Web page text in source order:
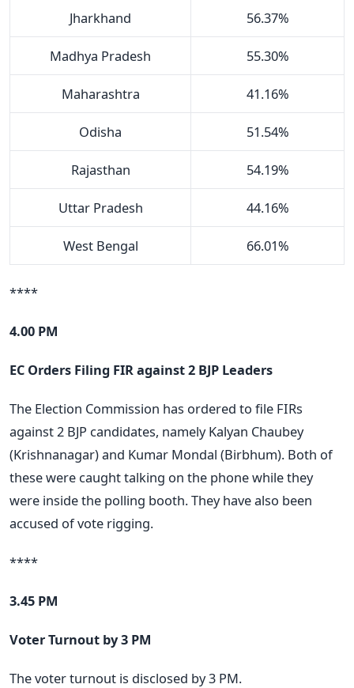
Jharkhand 56.37%
Madhya Pradesh 55.30%
Maharashtra 41.16%
Odisha 51.54%
Rajasthan 54.19%
Uttar Pradesh 44.16%
West Bengal 66.01%
****
4.00 PM
EC Orders Filing FIR against 2 BJP Leaders
The Election Commission has ordered to file FIRs
against 2 BJP candidates, namely Kalyan Chaubey
(Krishnanagar) and Kumar Mondal (Birbhum). Both of
these were caught talking on the phone while they
were inside the polling booth. They have also been
accused of vote rigging.
****
3.45 PM
Voter Turnout by 3 PM
The voter turnout is disclosed by 3 PM.